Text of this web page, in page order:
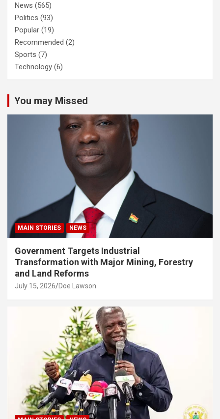
News (565)
Politics (93)
Popular (19)
Recommended (2)
Sports (7)
Technology (6)
You may Missed
MAIN STORIES NEWS
Government Targets Industrial
Transformation with Major Mining, Forestry
and Land Reforms
July 15, 2026 Doe Lawson